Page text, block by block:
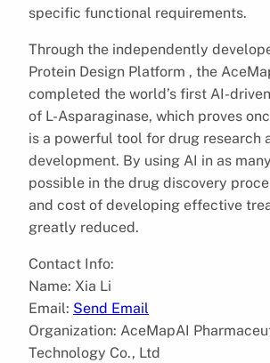
specific functional requirements.
Through the independently
Protein Design Platform , the
completed the world’s first AI-
of L-Asparaginase, which proves
is a powerful tool for drug research
development. By using AI in as
possible in the drug discovery
and cost of developing effective
greatly reduced.
Contact Info:
Name: Xia Li
Email: Send Email
Organization: AceMapAI
Technology Co., Ltd